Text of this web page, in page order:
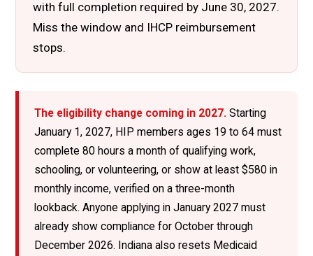
with full completion required by June 30, 2027.
Miss the window and IHCP reimbursement
stops.
The eligibility change coming in 2027. Starting
January 1, 2027, HIP members ages 19 to 64 must
complete 80 hours a month of qualifying work,
schooling, or volunteering, or show at least $580 in
monthly income, verified on a three-month
lookback. Anyone applying in January 2027 must
already show compliance for October through
December 2026. Indiana also resets Medicaid